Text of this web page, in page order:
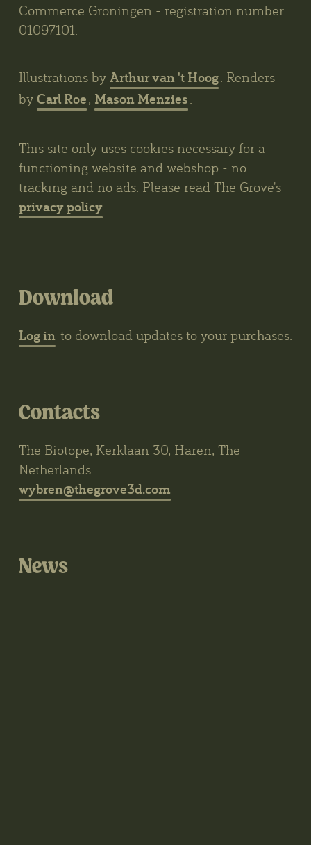
Commerce Groningen - registration number
01097101.
Illustrations by Arthur van 't Hoog . Renders
by Carl Roe, Mason Menzies
This site only uses cookies necessary for a
functioning website and webshop - no
tracking and no ads. Please read The Grove's
privacy policy
Download
Log in to download updates to your purchases.
Contacts
The Biotope, Kerklaan 30, Haren, The
Netherlands
wybren@thegrove3d.com
News